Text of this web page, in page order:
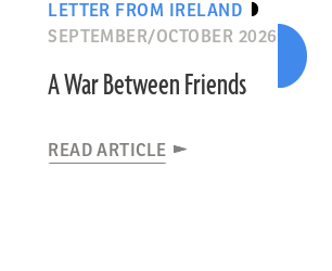
LETTER FROM IRELAND
SEPTEMBER/OCTOBER 2026
A War Between Friends
READ ARTICLE